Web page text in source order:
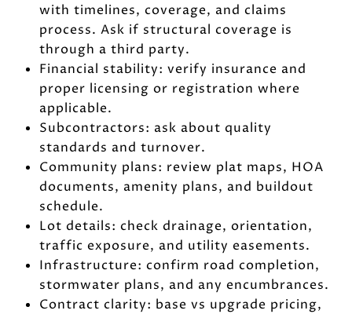
with timelines, coverage, and claims
process. Ask if structural coverage is
through a third party.
Financial stability: verify insurance and
proper licensing or registration where
applicable.
Subcontractors: ask about quality
standards and turnover.
Community plans: review plat maps, HOA
documents, amenity plans, and buildout
schedule.
Lot details: check drainage, orientation,
traffic exposure, and utility easements.
Infrastructure: confirm road completion,
stormwater plans, and any encumbrances.
Contract clarity: base vs upgrade pricing,